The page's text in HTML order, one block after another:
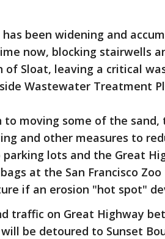
has been widening and
now, blocking stairwells
of Sloat, leaving a critical
Wastewater Treatment
to moving some of the
and other measures to
lots and the Great
at the San Francisco
if an erosion "hot spot"
traffic on Great Highway
be detoured to Sunset